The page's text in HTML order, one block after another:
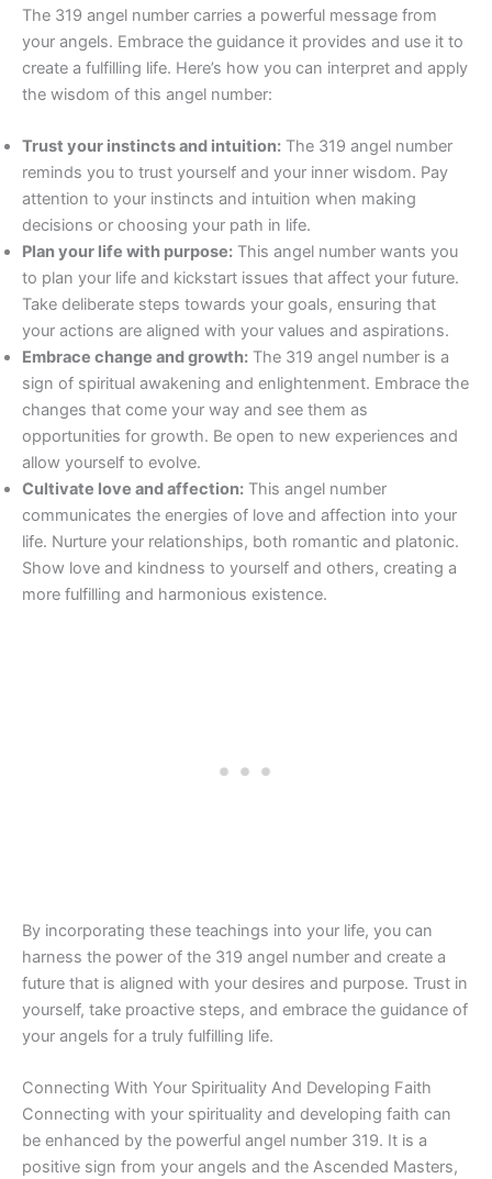
The 319 angel number carries a powerful message from
your angels. Embrace the guidance it provides and use it to
create a fulfilling life. Here’s how you can interpret and apply
the wisdom of this angel number:
Trust your instincts and intuition: The 319 angel number
reminds you to trust yourself and your inner wisdom. Pay
attention to your instincts and intuition when making
decisions or choosing your path in life.
Plan your life with purpose: This angel number wants you
to plan your life and kickstart issues that affect your future.
Take deliberate steps towards your goals, ensuring that
your actions are aligned with your values and aspirations.
Embrace change and growth: The 319 angel number is a
sign of spiritual awakening and enlightenment. Embrace the
changes that come your way and see them as
opportunities for growth. Be open to new experiences and
allow yourself to evolve.
Cultivate love and affection: This angel number
communicates the energies of love and affection into your
life. Nurture your relationships, both romantic and platonic.
Show love and kindness to yourself and others, creating a
more fulfilling and harmonious existence.
By incorporating these teachings into your life, you can
harness the power of the 319 angel number and create a
future that is aligned with your desires and purpose. Trust in
yourself, take proactive steps, and embrace the guidance of
your angels for a truly fulfilling life.
Connecting With Your Spirituality And Developing Faith
Connecting with your spirituality and developing faith can
be enhanced by the powerful angel number 319. It is a
positive sign from your angels and the Ascended Masters,